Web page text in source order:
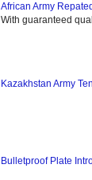
African Army
With guaranteed
Kazakhstan Army
Bulletproof Plate